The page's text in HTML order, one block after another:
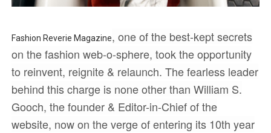
Fashion Reverie Magazine, one of the best-kept secrets
on the fashion web-o-sphere, took the opportunity
to reinvent, reignite & relaunch. The fearless leader
behind this charge is none other than William S.
Gooch, the founder & Editor-in-Chief of the
website, now on the verge of entering its 10th year